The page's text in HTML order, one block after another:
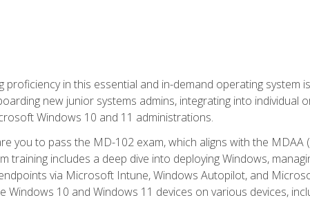
in this essential and in-demand operating system
new junior systems admins, integrating into individual
Windows 10 and 11 administrations.
you to pass the MD-102 exam, which aligns with the MDAA
includes a deep dive into deploying Windows,
via Microsoft Intune, Windows Autopilot, and
10 and Windows 11 devices on various devices,